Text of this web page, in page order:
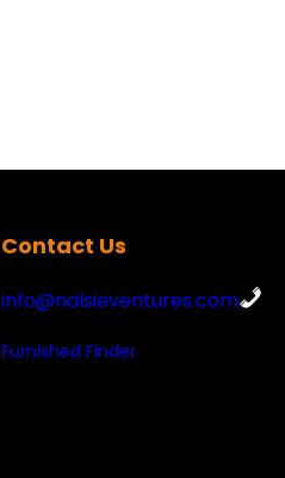
Contact Us
info@nalsieventures.com
Furnished Finder